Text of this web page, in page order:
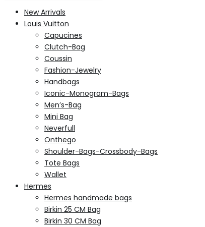
New Arrivals
Louis Vuitton
Capucines
Clutch-Bag
Coussin
Fashion-Jewelry
Handbags
Iconic-Monogram-Bags
Men’s-Bag
Mini Bag
Neverfull
Onthego
Shoulder-Bags-Crossbody-Bags
Tote Bags
Wallet
Hermes
Hermes handmade bags
Birkin 25 CM Bag
Birkin 30 CM Bag